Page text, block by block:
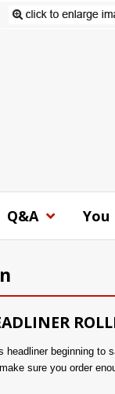
Q&A You
headliner beginning
sure you order